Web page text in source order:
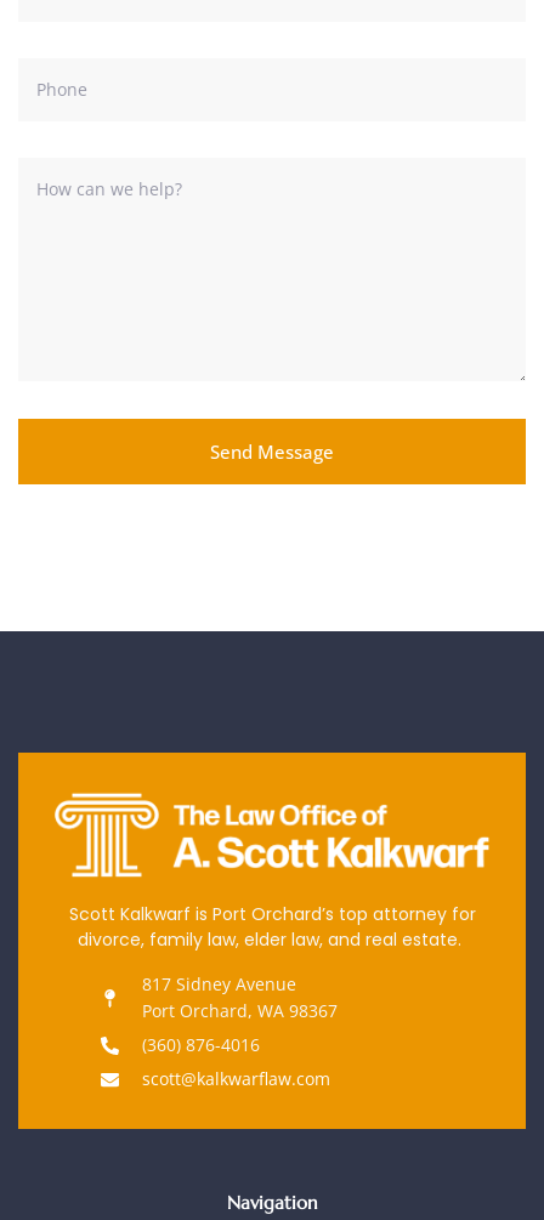
Send Message
Scott Kalkwarf is Port Orchard’s top attorney for
divorce, family law, elder law, and real estate.
817 Sidney Avenue
Port Orchard, WA 98367
(360) 876-4016
scott@kalkwarflaw.com
Navigation